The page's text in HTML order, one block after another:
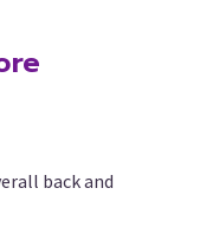
back and